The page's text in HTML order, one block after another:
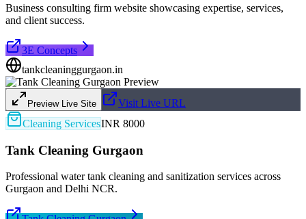
Business consulting firm website showcasing expertise, services,
and client success.
3E Concepts
tankcleaninggurgaon.in
Preview Live Site
Visit Live URL
Cleaning ServicesINR 8000
Tank Cleaning Gurgaon
Professional water tank cleaning and sanitization services across
Gurgaon and Delhi NCR.